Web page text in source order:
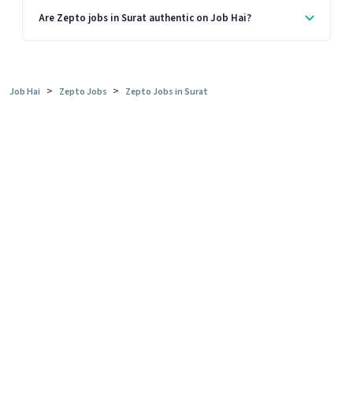
Are Zepto jobs in Surat authentic on Job Hai?
Job Hai > Zepto Jobs > Zepto Jobs in Surat